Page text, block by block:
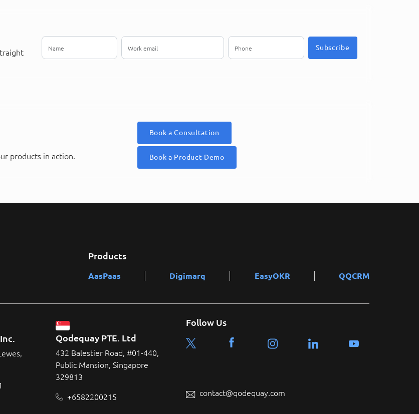
Subscribe
products in action.
Book a Consultation
Book a Product Demo
Products
AasPaas Digimarq EasyOKR QQCRM
Qodequay PTE. Ltd
432 Balestier Road, #01-440,
Public Mansion, Singapore
329813
+6582200215
Follow Us
contact@qodequay.com